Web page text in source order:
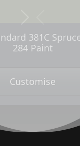
381C
284 Paint
Customise
Next